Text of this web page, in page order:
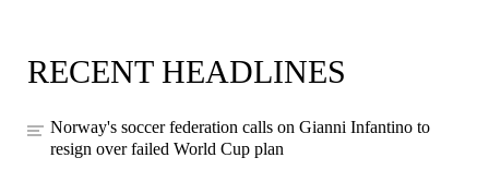
RECENT HEADLINES
Norway's soccer federation calls on Gianni Infantino to
resign over failed World Cup plan